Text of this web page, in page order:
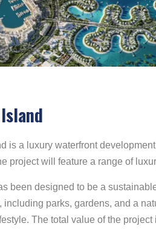
is a luxury waterfront
project will feature a range of
been designed to be a
including parks, gardens, and a
The total value of the